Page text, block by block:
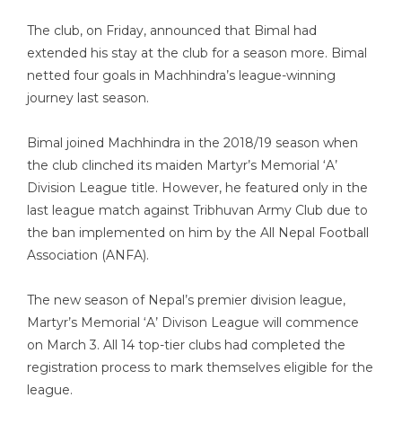
The club, on Friday, announced that Bimal had
extended his stay at the club for a season more. Bimal
netted four goals in Machhindra’s league-winning
journey last season.
Bimal joined Machhindra in the 2018/19 season when
the club clinched its maiden Martyr’s Memorial ‘A’
Division League title. However, he featured only in the
last league match against Tribhuvan Army Club due to
the ban implemented on him by the All Nepal Football
Association (ANFA).
The new season of Nepal’s premier division league,
Martyr’s Memorial ‘A’ Divison League will commence
on March 3. All 14 top-tier clubs had completed the
registration process to mark themselves eligible for the
league.